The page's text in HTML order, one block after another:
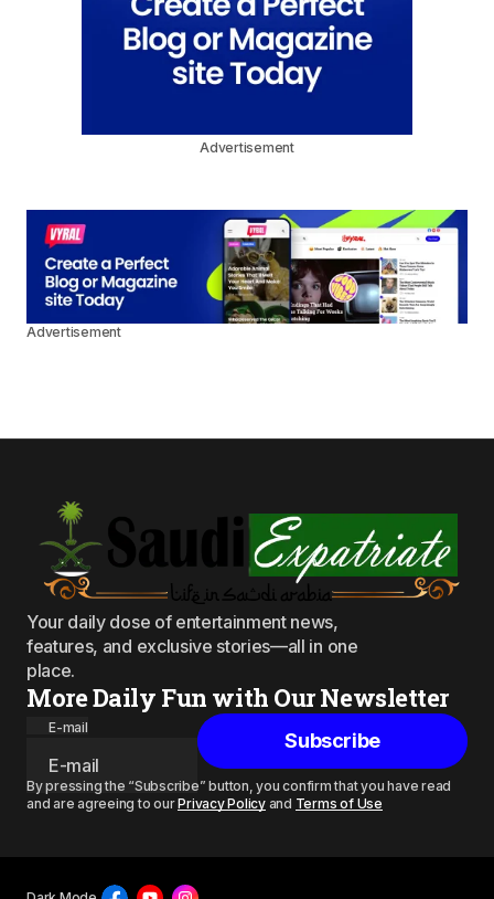
Advertisement
Advertisement
Your daily dose of entertainment news,
features, and exclusive stories—all in one
place.
More Daily Fun with Our Newsletter
E-mail
Subscribe
By pressing the “Subscribe” button, you confirm that you have read
and are agreeing to ourPrivacy Policyand Terms of Use